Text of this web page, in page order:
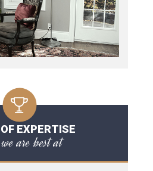
EXPERTISE
are best at